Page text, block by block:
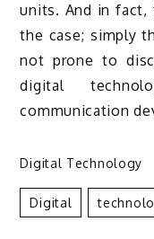
units. And in fact,
the case; simply
not prone to
digital
communication
Digital Technology
Digital